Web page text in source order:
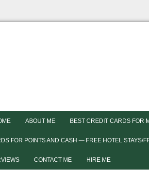
ABOUT ME BEST CREDIT CARDS FOR
FOR POINTS AND CASH — FREE HOTEL STAYS/
CONTACT ME HIRE ME